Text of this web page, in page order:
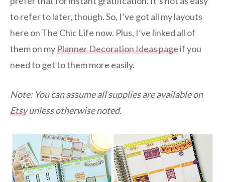
to refer to later, though. So, I’ve got all my layouts
here on The Chic Life now. Plus, I’ve linked all of
them on myPlanner Decoration Ideas pageif you
need to get to them more easily.
Note: You can assume all supplies are available on
Etsyunless otherwise noted.